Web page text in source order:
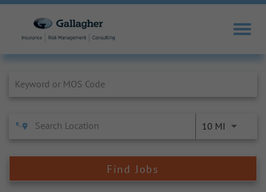
10 MI
Find Jobs